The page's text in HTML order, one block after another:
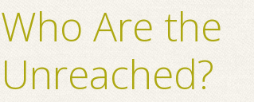
Who Are the
Unreached?